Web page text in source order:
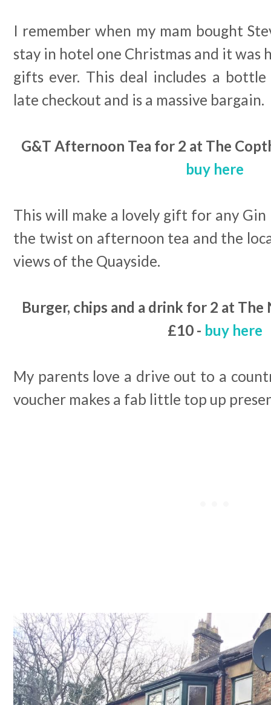
I remember when my mam bought
stay in hotel one Christmas and it was
gifts ever. This deal includes a
late checkout and is a massive bargain.
G&T Afternoon Tea for 2 at The
buy here
This will make a lovely gift for any
the twist on afternoon tea and the
views of the Quayside.
Burger, chips and a drink for 2 at
£10 - buy here
My parents love a drive out to a
voucher makes a fab little top up